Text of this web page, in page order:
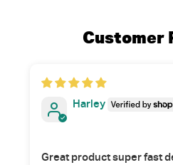
Customer
Harley
Great product super fast